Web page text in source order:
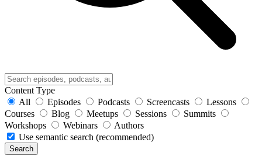
Content Type
All
Episodes Podcasts Screencasts
Lessons
Courses
Blog Meetups Sessions
Summits
Workshops
Webinars
Authors
Use semantic search (recommended)
Search